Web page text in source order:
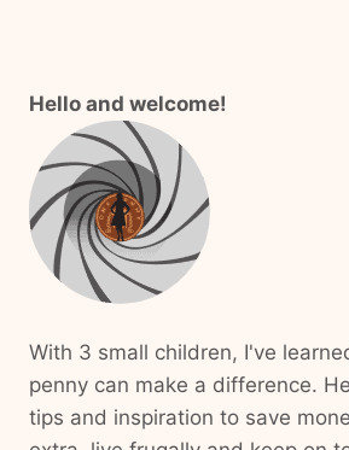
Hello and welcome!
With 3 small children, I've
penny can make a difference.
tips and inspiration to save